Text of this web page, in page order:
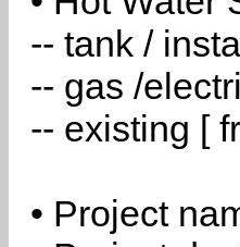
-- tank /
-- gas /
-- existing [
• Project